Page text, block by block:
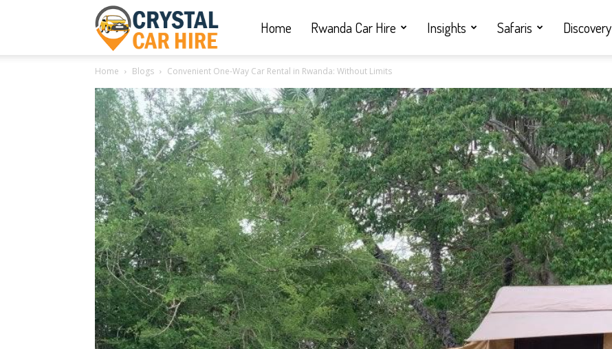
Hire
|
Rwanda
Car
Home Rwanda Car Hire Insights Safaris Discovery
Home Blogs Convenient One-Way Car Rental in Rwanda: Without Limits